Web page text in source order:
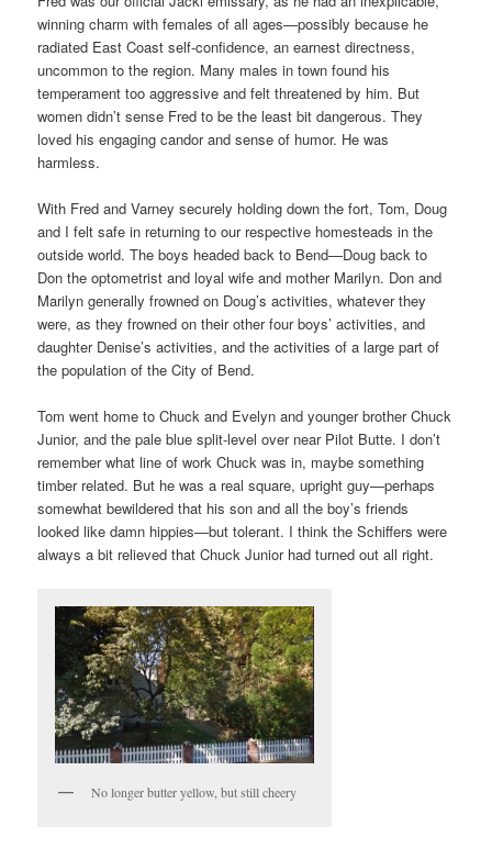
winning charm with females of all ages—possibly because he
radiated East Coast self-confidence, an earnest directness,
uncommon to the region. Many males in town found his
temperament too aggressive and felt threatened by him. But
women didn’t sense Fred to be the least bit dangerous. They
loved his engaging candor and sense of humor. He was
harmless.
With Fred and Varney securely holding down the fort, Tom, Doug
and I felt safe in returning to our respective homesteads in the
outside world. The boys headed back to Bend—Doug back to
Don the optometrist and loyal wife and mother Marilyn. Don and
Marilyn generally frowned on Doug’s activities, whatever they
were, as they frowned on their other four boys’ activities, and
daughter Denise’s activities, and the activities of a large part of
the population of the City of Bend.
Tom went home to Chuck and Evelyn and younger brother Chuck
Junior, and the pale blue split-level over near Pilot Butte. I don’t
remember what line of work Chuck was in, maybe something
timber related. But he was a real square, upright guy—perhaps
somewhat bewildered that his son and all the boy’s friends
looked like damn hippies—but tolerant. I think the Schiffers were
always a bit relieved that Chuck Junior had turned out all right.
No longer butter yellow, but still cheery